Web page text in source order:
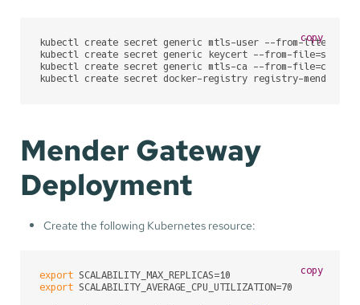
kubectl create secret generic mtls-user --from-
kubectl create secret generic keycert --from-
kubectl create secret generic mtls-ca --from-
kubectl create secret docker-registry registry-mender-
copy
Mender Gateway
Deployment
Create the following Kubernetes resource:
export
export SCALABILITY_AVERAGE_CPU_UTILIZATION=70
copy